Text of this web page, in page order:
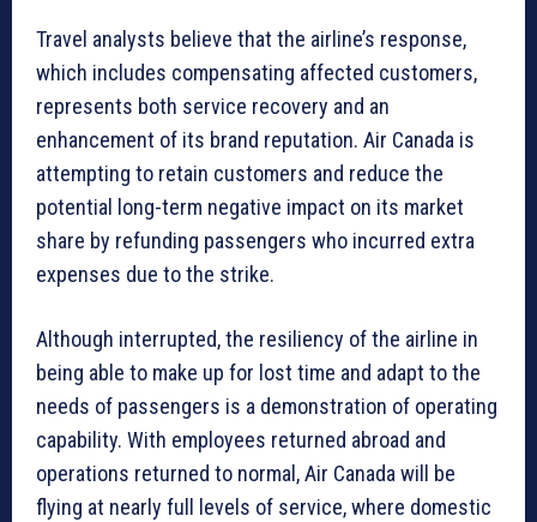
Travel analysts believe that the airline’s response,
which includes compensating affected customers,
represents both service recovery and an
enhancement of its brand reputation. Air Canada is
attempting to retain customers and reduce the
potential long-term negative impact on its market
share by refunding passengers who incurred extra
expenses due to the strike.
Although interrupted, the resiliency of the airline in
being able to make up for lost time and adapt to the
needs of passengers is a demonstration of operating
capability. With employees returned abroad and
operations returned to normal, Air Canada will be
flying at nearly full levels of service, where domestic